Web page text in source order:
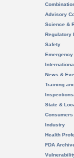
Advisory
Science &
Regulatory
Safety
News &
Training
State &
Consumers
Industry
Health
FDA